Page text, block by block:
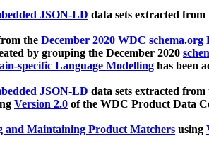
JSON-LD data sets extracted
the December 2020 WDC
by grouping the December 2020
specific Language Modelling has been
JSON-LD data sets extracted
Version 2.0 of the WDC Product Data
and Maintaining Product Matchers using